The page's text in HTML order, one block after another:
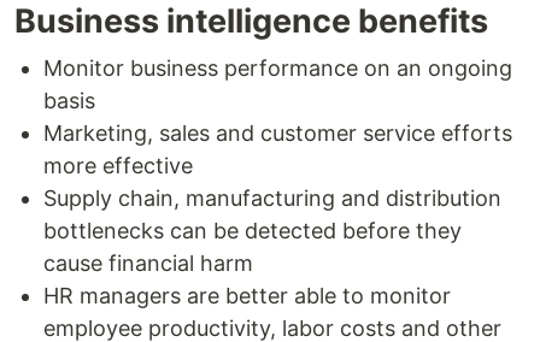
Business intelligence benefits
Monitor business performance on an ongoing
basis
Marketing, sales and customer service efforts
more effective
Supply chain, manufacturing and distribution
bottlenecks can be detected before they
cause financial harm
HR managers are better able to monitor
employee productivity, labor costs and other